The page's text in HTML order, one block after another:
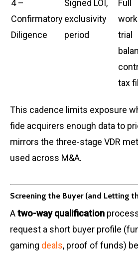
4 –
Confirmatory
Diligence
Signed LOI,
exclusivity
period
Full
trial
tax
This cadence limits exposure
fide acquirers enough data to
mirrors the three-stage VDR
used across M&A.
Screening the Buyer (and Letting
Atwo-way qualification
request a short buyer profile
gaming deals, proof of funds)